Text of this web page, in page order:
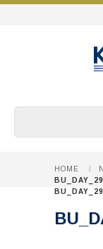
HOME /